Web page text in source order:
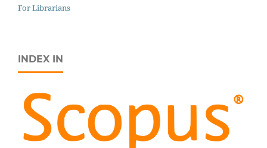
For Librarians
INDEX IN